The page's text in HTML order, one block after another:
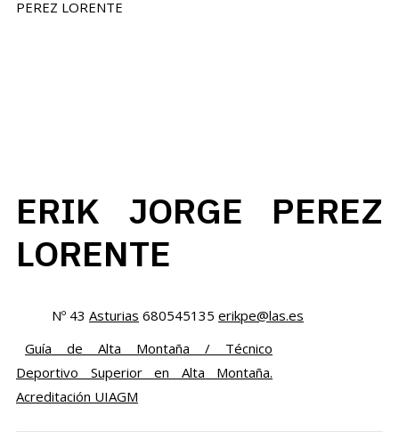
ERIK JORGE PEREZ
LORENTE
Nº 43 Asturias 680545135 erikpe@las.es
Guía de Alta Montaña / Técnico
Deportivo Superior en Alta Montaña.
Acreditación UIAGM